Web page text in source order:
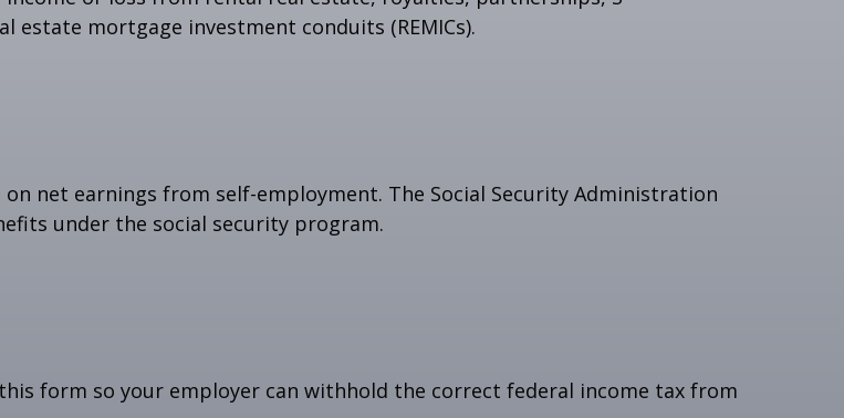
mortgage investment conduits (REMICs).
net earnings from self-employment. The Social Security Administration
under the social security program.
form so your employer can withhold the correct federal income tax from